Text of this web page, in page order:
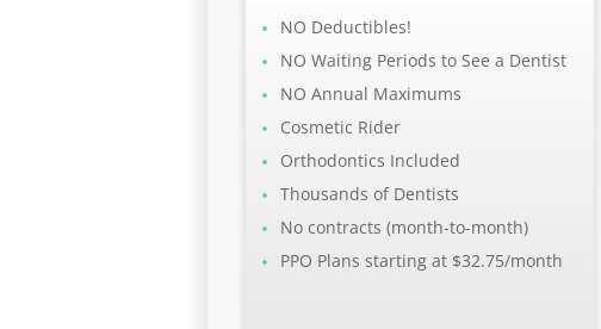
NO Deductibles!
NO Waiting Periods to See a Dentist
NO Annual Maximums
Cosmetic Rider
Orthodontics Included
Thousands of Dentists
No contracts (month-to-month)
PPO Plans starting at $32.75/month